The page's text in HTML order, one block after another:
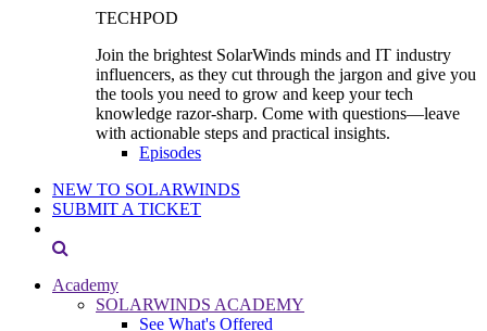
TECHPOD
Join the brightest SolarWinds minds and IT industry
influencers, as they cut through the jargon and give you
the tools you need to grow and keep your tech
knowledge razor-sharp. Come with questions—leave
with actionable steps and practical insights.
Episodes
NEW TO SOLARWINDS
SUBMIT A TICKET
Academy
SOLARWINDS ACADEMY
See What's Offered